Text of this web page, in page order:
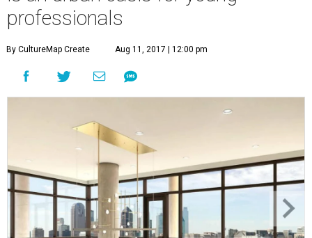
professionals
By CultureMap Create Aug 11, 2017 | 12:00 pm